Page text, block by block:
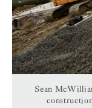
Sean